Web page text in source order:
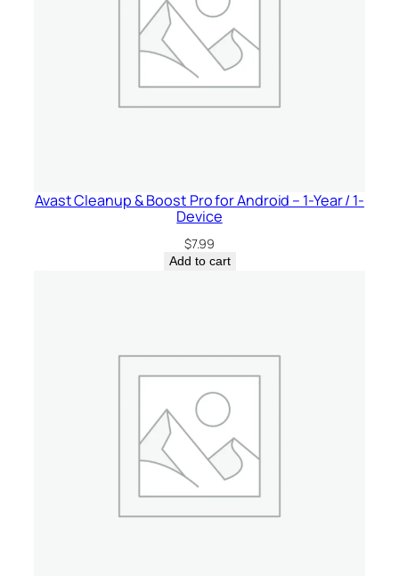
Avast Cleanup & Boost Pro for Android – 1-Year / 1-
Device
$7.99
Add to cart